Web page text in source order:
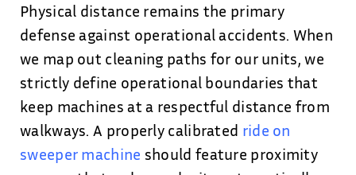
Physical distance remains the primary
defense against operational accidents. When
we map out cleaning paths for our units, we
strictly define operational boundaries that
keep machines at a respectful distance from
walkways. A properly calibrated ride on
sweeper machine should feature proximity